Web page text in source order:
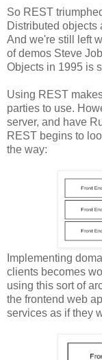
So REST
Distributed objects
And we're still left
of demos Steve
Objects in 1995 is
Using REST
parties to use.
server, and have
REST begins to
the way:
Implementing
clients becomes
using this sort of
the frontend web
services as if they